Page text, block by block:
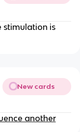
stimulation is
New cards
another